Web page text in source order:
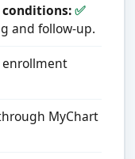
✅
and follow-up.
enrollment
MyChart